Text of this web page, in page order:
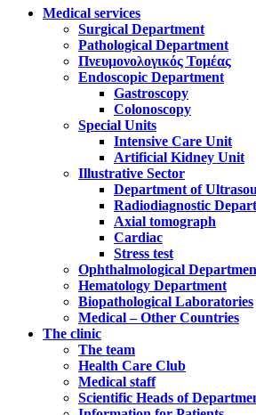
Medical services
Surgical Department
Pathological Department
Πνευμονολογικός Τομέας
Endoscopic Department
Gastroscopy
Colonoscopy
Special Units
Intensive Care Unit
Artificial Kidney Unit
Illustrative Sector
Department of
Radiodiagnostic
Axial tomograph
Cardiac
Stress test
Ophthalmological
Hematology Department
Biopathological Laboratories
Medical – Other Countries
The clinic
The team
Health Care Club
Medical staff
Scientific Heads of